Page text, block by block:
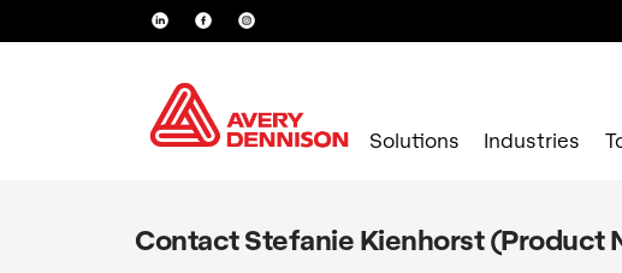
Solutions Industries
Contact Stefanie Kienhorst (Product